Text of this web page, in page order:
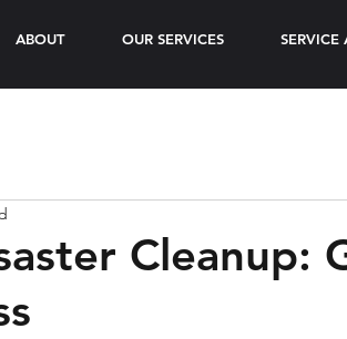
ABOUT OUR SERVICES SERVICE
Cleanup: